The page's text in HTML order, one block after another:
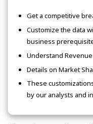
Get a competitive
Customize the data
business
Understand
Details on Market
These
by our analysts and